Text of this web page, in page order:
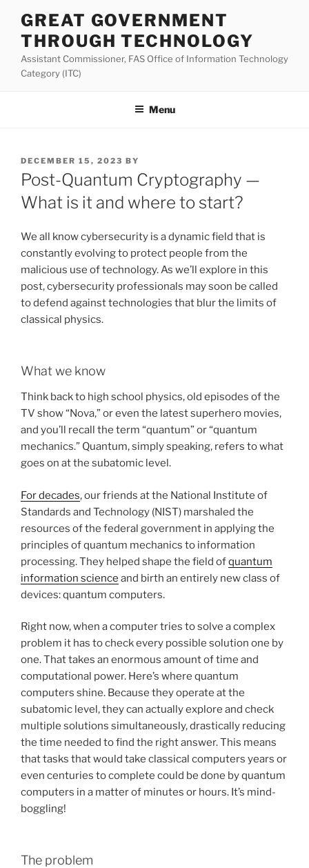
content
GREAT GOVERNMENT
THROUGH TECHNOLOGY
Assistant Commissioner, FAS Office of Information Technology
Category (ITC)
Menu
POSTED
ON
DECEMBER 15, 2023 BY
Post-Quantum Cryptography —
What is it and where to start?
We all know cybersecurity is a dynamic field that is
constantly evolving to protect people from the
malicious use of technology. As we’ll explore in this
post, cybersecurity professionals may soon be called
to defend against technologies that blur the limits of
classical physics.
What we know
Think back to high school physics, old episodes of the
TV show “Nova,” or even the latest superhero movies,
and you’ll recall the term “quantum” or “quantum
mechanics.” Quantum, simply speaking, refers to what
goes on at the subatomic level.
For decades, our friends at the National Institute of
Standards and Technology (NIST) marshaled the
resources of the federal government in applying the
principles of quantum mechanics to information
processing. They helped shape the field ofquantum
information science and birth an entirely new class of
devices: quantum computers.
Right now, when a computer tries to solve a complex
problem it has to check every possible solution one by
one. That takes an enormous amount of time and
computational power. Here’s where quantum
computers shine. Because they operate at the
subatomic level, they can actually explore and check
multiple solutions simultaneously, drastically reducing
the time needed to find the right answer. This means
that tasks that would take classical computers years or
even centuries to complete could be done by quantum
computers in a matter of minutes or hours. It’s mind-
boggling!
The problem